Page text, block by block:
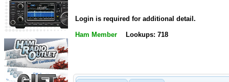
Login is required for additional detail.
Ham Member Lookups: 718